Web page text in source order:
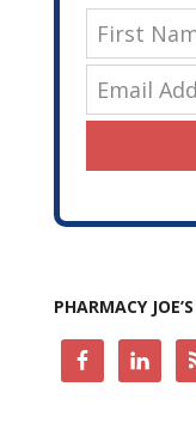
PHARMACY